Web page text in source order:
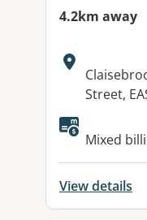
4.2km away
Address:
Street,
Mixed
View details